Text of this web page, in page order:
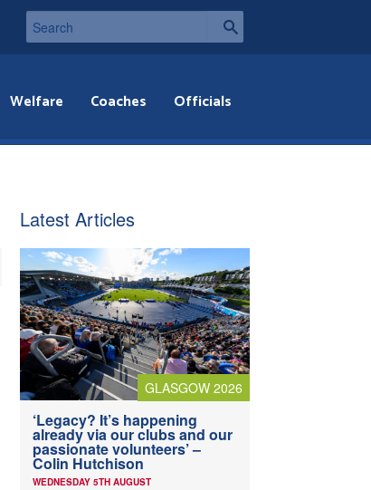
Welfare Coaches Officials
Latest Articles
GLASGOW 2026
‘Legacy? It’s happening
already via our clubs and our
passionate volunteers’ –
Colin Hutchison
WEDNESDAY 5TH AUGUST